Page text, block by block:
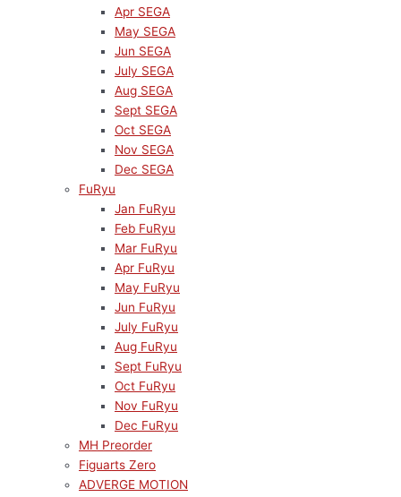
Apr SEGA
May SEGA
Jun SEGA
July SEGA
Aug SEGA
Sept SEGA
Oct SEGA
Nov SEGA
Dec SEGA
FuRyu
Jan FuRyu
Feb FuRyu
Mar FuRyu
Apr FuRyu
May FuRyu
Jun FuRyu
July FuRyu
Aug FuRyu
Sept FuRyu
Oct FuRyu
Nov FuRyu
Dec FuRyu
MH Preorder
Figuarts Zero
ADVERGE MOTION